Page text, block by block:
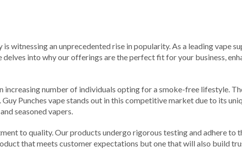
witnessing an unprecedented rise in popularity. As a leading vape
into why our offerings are the perfect fit for your business,
increasing number of individuals opting for a smoke-free lifestyle.
Punches vape stands out in this competitive market due to its
seasoned vapers.
to quality. Our products undergo rigorous testing and adhere to
that meets customer expectations but one that will also build